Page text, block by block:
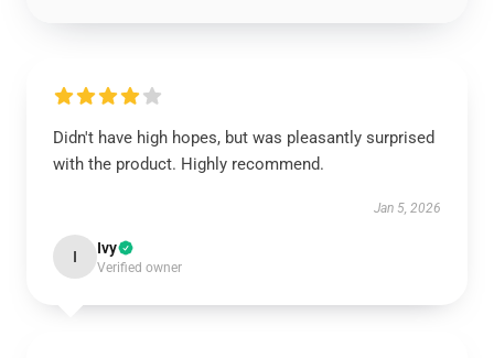
Didn't have high hopes, but was pleasantly surprised
with the product. Highly recommend.
Jan 5, 2026
I Ivy
Verified owner